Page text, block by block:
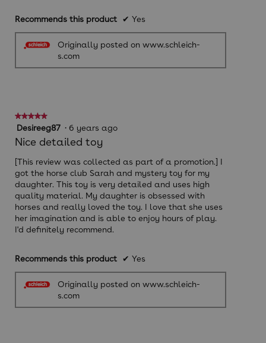
Recommends this product ✔ Yes
Originally posted on www.schleich-
s.com
★★★★★
★★★★★
5
out
5
stars.
Desireeg87 · 6 years ago
Nice detailed toy
[This review was collected as part of a promotion.] I
got the horse club Sarah and mystery toy for my
daughter. This toy is very detailed and uses high
quality material. My daughter is obsessed with
horses and really loved the toy. I love that she uses
her imagination and is able to enjoy hours of play.
I'd definitely recommend.
Recommends this product ✔ Yes
Originally posted on www.schleich-
s.com